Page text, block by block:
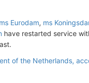
ms Eurodam, ms
have restarted service
of the Netherlands,